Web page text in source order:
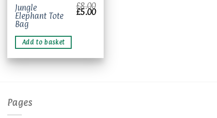
Jungle
Elephant Tote
Bag
£8.00
Original
price
£5.00Current
price
Add to basket
Pages